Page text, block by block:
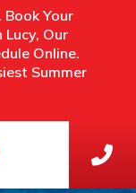
Your
Our
Online.
Summer